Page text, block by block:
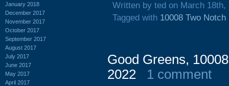
January 2018
December 2017
November 2017
October 2017
September 2017
August 2017
July 2017
June 2017
May 2017
April 2017
Written by ted on March 18th,
Tagged with 10008 Two Notch
Good Greens,
2022
1 comment